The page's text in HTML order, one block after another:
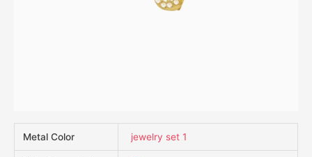
Metal Color jewelry set 1